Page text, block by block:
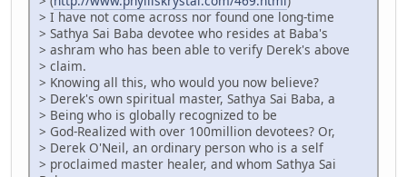
> I have not come across nor found one long-time
> Sathya Sai Baba devotee who resides at Baba's
> ashram who has been able to verify Derek's above
> claim.
> Knowing all this, who would you now believe?
> Derek's own spiritual master, Sathya Sai Baba, a
> Being who is globally recognized to be
> God-Realized with over 100million devotees? Or,
> Derek O'Neil, an ordinary person who is a self
> proclaimed master healer, and whom Sathya Sai